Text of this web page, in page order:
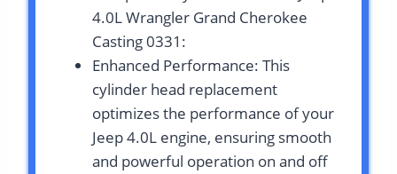
4.0L Wrangler Grand Cherokee
Casting 0331:
Enhanced Performance: This
cylinder head replacement
optimizes the performance of your
Jeep 4.0L engine, ensuring smooth
and powerful operation on and off